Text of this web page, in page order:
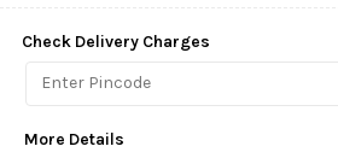
Check Delivery Charges
More Details